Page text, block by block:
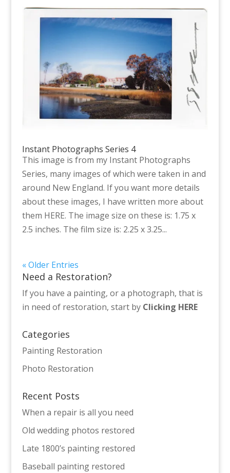
Instant Photographs Series 4
This image is from my Instant Photographs
Series, many images of which were taken in and
around New England. If you want more details
about these images, I have written more about
them HERE. The image size on these is: 1.75 x
2.5 inches. The film size is: 2.25 x 3.25...
« Older Entries
Need a Restoration?
If you have a painting, or a photograph, that is
in need of restoration, start by Clicking HERE
Categories
Painting Restoration
Photo Restoration
Recent Posts
When a repair is all you need
Old wedding photos restored
Late 1800’s painting restored
Baseball painting restored